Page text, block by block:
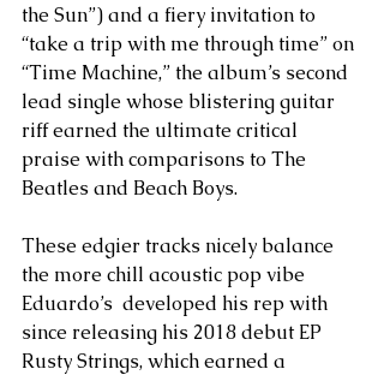
the Sun”) and a fiery invitation to
“take a trip with me through time” on
“Time Machine,” the album’s second
lead single whose blistering guitar
riff earned the ultimate critical
praise with comparisons to The
Beatles and Beach Boys.
These edgier tracks nicely balance
the more chill acoustic pop vibe
Eduardo’s  developed his rep with
since releasing his 2018 debut EP
Rusty Strings, which earned a